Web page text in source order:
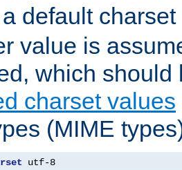
default
value is
which
charset values
(MIME
utf-8